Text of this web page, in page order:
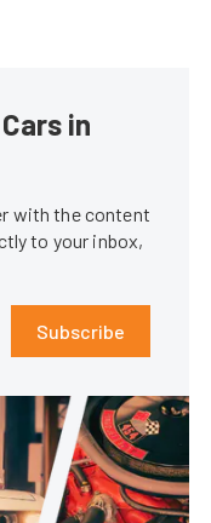
in
with the content
to your inbox,
Subscribe